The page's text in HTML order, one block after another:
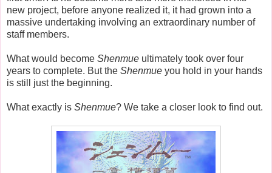
new project, before anyone realized it, it had grown into a
massive undertaking involving an extraordinary number of
staff members.
What would become Shenmue ultimately took over four
years to complete. But the Shenmue you hold in your hands
is still just the beginning.
What exactly is Shenmue? We take a closer look to find out.